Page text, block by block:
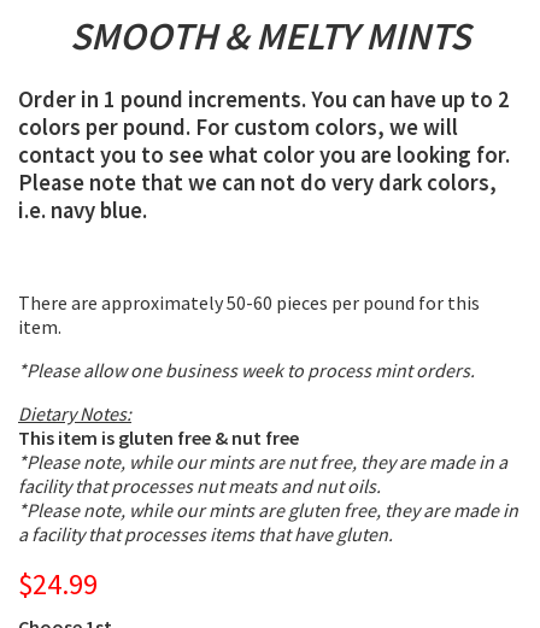
SMOOTH &MELTYMINTS
Order in 1 pound increments. You can have up to 2
colors per pound. For custom colors, we will
contact you to see what color you are looking for.
Please note that we can not do very dark colors,
i.e. navy blue.
There are approximately 50-60 pieces per pound for this
item.
*Please allow one business week to process mint orders.
Dietary Notes:
This item is gluten free & nut free
*Please note, while our mints are nut free, they are made in a
facility that processes nut meats and nut oils.
*Please note, while our mints are gluten free, they are made in
a facility that processes items that have gluten.
$24.99